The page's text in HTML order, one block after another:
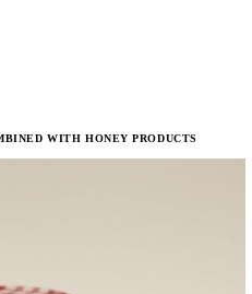
WITH HONEY PRODUCTS